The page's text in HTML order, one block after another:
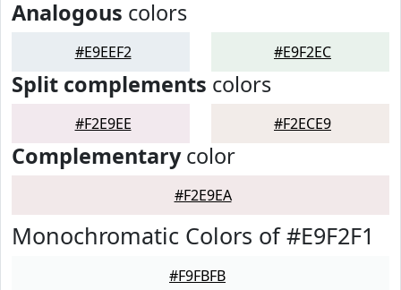
Analogous colors
#E9EEF2 #E9F2EC
Split complements colors
#F2E9EE #F2ECE9
Complementarycolor
#F2E9EA
Monochromatic Colors of #E9F2F1
#F9FBFB